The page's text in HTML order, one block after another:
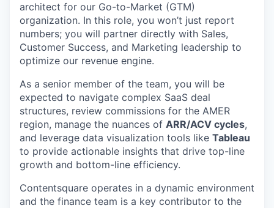
architect for our Go-to-Market (GTM)
organization. In this role, you won’t just report
numbers; you will partner directly with Sales,
Customer Success, and Marketing leadership to
optimize our revenue engine.
As a senior member of the team, you will be
expected to navigate complex SaaS deal
structures, review commissions for the AMER
region, manage the nuances of ARR/ACV cycles,
and leverage data visualization tools like Tableau
to provide actionable insights that drive top-line
growth and bottom-line efficiency.
Contentsquare operates in a dynamic environment
and the finance team is a key contributor to the